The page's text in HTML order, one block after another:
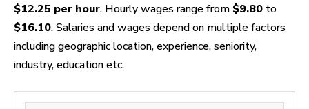
$12.25 per hour. Hourly wages range from $9.80 to
$16.10. Salaries and wages depend on multiple factors
including geographic location, experience, seniority,
industry, education etc.